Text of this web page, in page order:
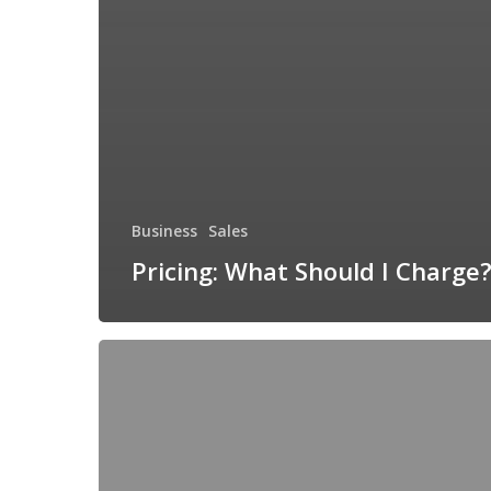
Business Sales
Pricing: What Should I Charge?